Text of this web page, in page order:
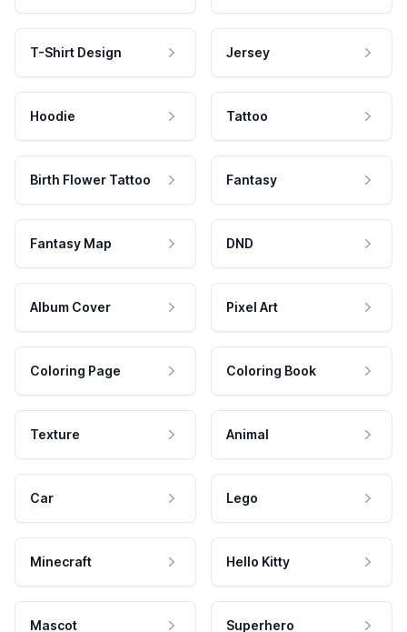
T-Shirt Design Jersey
Hoodie Tattoo
Birth Flower Tattoo Fantasy
Fantasy Map DND
Album Cover Pixel Art
Coloring Page Coloring Book
Texture Animal
Car Lego
Minecraft Hello Kitty
Mascot Superhero